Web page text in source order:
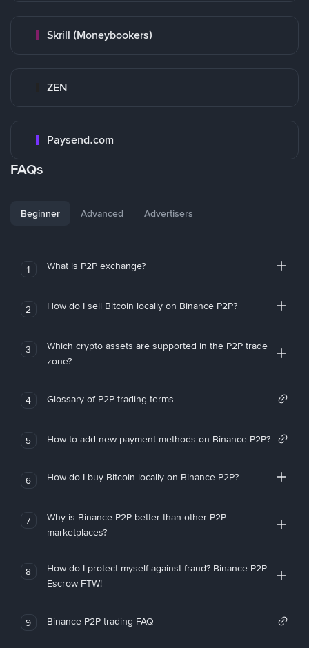
Skrill (Moneybookers)
ZEN
Paysend.com
FAQs
Beginner Advanced Advertisers
1 What is P2P exchange?
2 How do I sell Bitcoin locally on Binance P2P?
3
Which crypto assets are supported in the P2P trade
zone?
4 Glossary of P2P trading terms
5 How to add new payment methods on Binance P2P?
6 How do I buy Bitcoin locally on Binance P2P?
7
Why is Binance P2P better than other P2P
marketplaces?
8
How do I protect myself against fraud? Binance P2P
Escrow FTW!
9 Binance P2P trading FAQ